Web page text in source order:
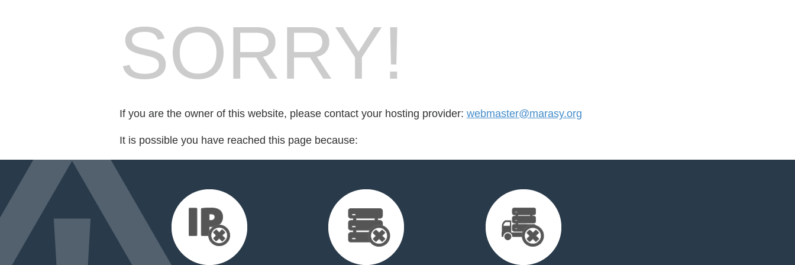
SORRY!
If you are the owner of this website, please contact your hosting provider: webmaster@marasy.org
It is possible you have reached this page because: